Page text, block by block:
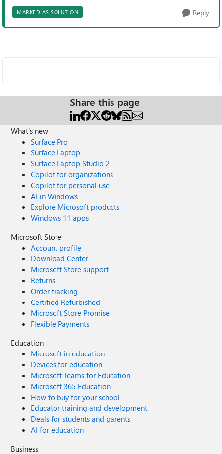
MARKED AS SOLUTION Reply
Share this page
What's new
Surface Pro
Surface Laptop
Surface Laptop Studio 2
Copilot for organizations
Copilot for personal use
AI in Windows
Explore Microsoft products
Windows 11 apps
Microsoft Store
Account profile
Download Center
Microsoft Store support
Returns
Order tracking
Certified Refurbished
Microsoft Store Promise
Flexible Payments
Education
Microsoft in education
Devices for education
Microsoft Teams for Education
Microsoft 365 Education
How to buy for your school
Educator training and development
Deals for students and parents
AI for education
Business